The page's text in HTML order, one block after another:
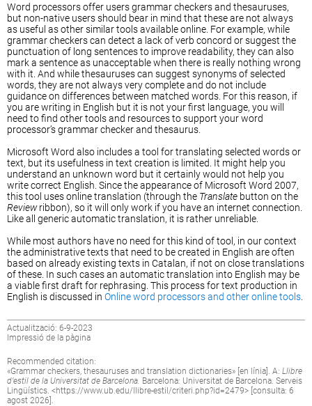
Word processors offer users grammar checkers and thesauruses,
but non-native users should bear in mind that these are not always
as useful as other similar tools available online. For example, while
grammar checkers can detect a lack of verb concord or suggest the
punctuation of long sentences to improve readability, they can also
mark a sentence as unacceptable when there is really nothing wrong
with it. And while thesauruses can suggest synonyms of selected
words, they are not always very complete and do not include
guidance on differences between matched words. For this reason, if
you are writing in English but it is not your first language, you will
need to find other tools and resources to support your word
processor’s grammar checker and thesaurus.
Microsoft Word also includes a tool for translating selected words or
text, but its usefulness in text creation is limited. It might help you
understand an unknown word but it certainly would not help you
write correct English. Since the appearance of Microsoft Word 2007,
this tool uses online translation (through the Translate button on the
Reviewribbon), so it will only work if you have an internet connection.
Like all generic automatic translation, it is rather unreliable.
While most authors have no need for this kind of tool, in our context
the administrative texts that need to be created in English are often
based on already existing texts in Catalan, if not on close translations
of these. In such cases an automatic translation into English may be
a viable first draft for rephrasing. This process for text production in
English is discussed in Online word processors and other online tools.
Actualització: 6-9-2023
Impressió de la pàgina
Recommended citation:
«Grammar checkers, thesauruses and translation dictionaries» [en línia]. A: Llibre
d’estil de la Universitat de Barcelona. Barcelona: Universitat de Barcelona. Serveis
Lingüístics. <https://www.ub.edu/llibre-estil/criteri.php?id=2479> [consulta: 6
agost 2026].